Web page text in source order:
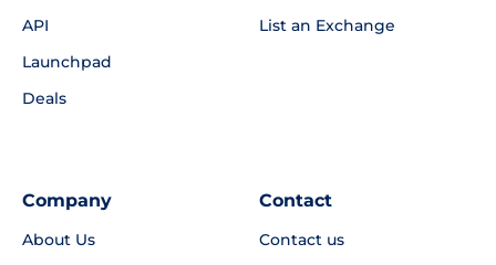
API
Launchpad
Deals
List an Exchange
Company
About Us
Contact
Contact us